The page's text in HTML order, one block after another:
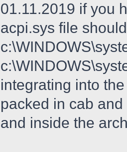
01.11.2019 if you
acpi.sys file
integrating into
packed in cab
and inside the